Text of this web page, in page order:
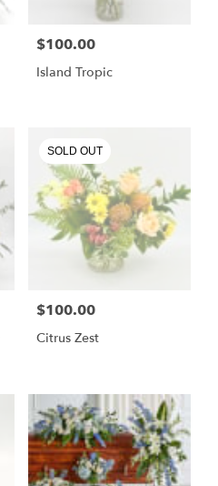
Price:
$100.00
Island Tropic
SOLD OUT
Price:
$100.00
Citrus Zest